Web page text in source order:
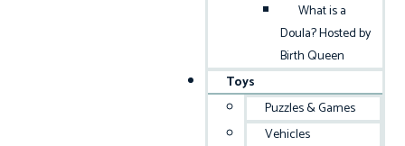
What is a
Doula? Hosted by
Birth Queen
Toys
Puzzles & Games
Vehicles